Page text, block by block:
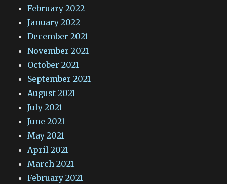
February 2022
January 2022
December 2021
November 2021
October 2021
September 2021
August 2021
July 2021
June 2021
May 2021
April 2021
March 2021
February 2021